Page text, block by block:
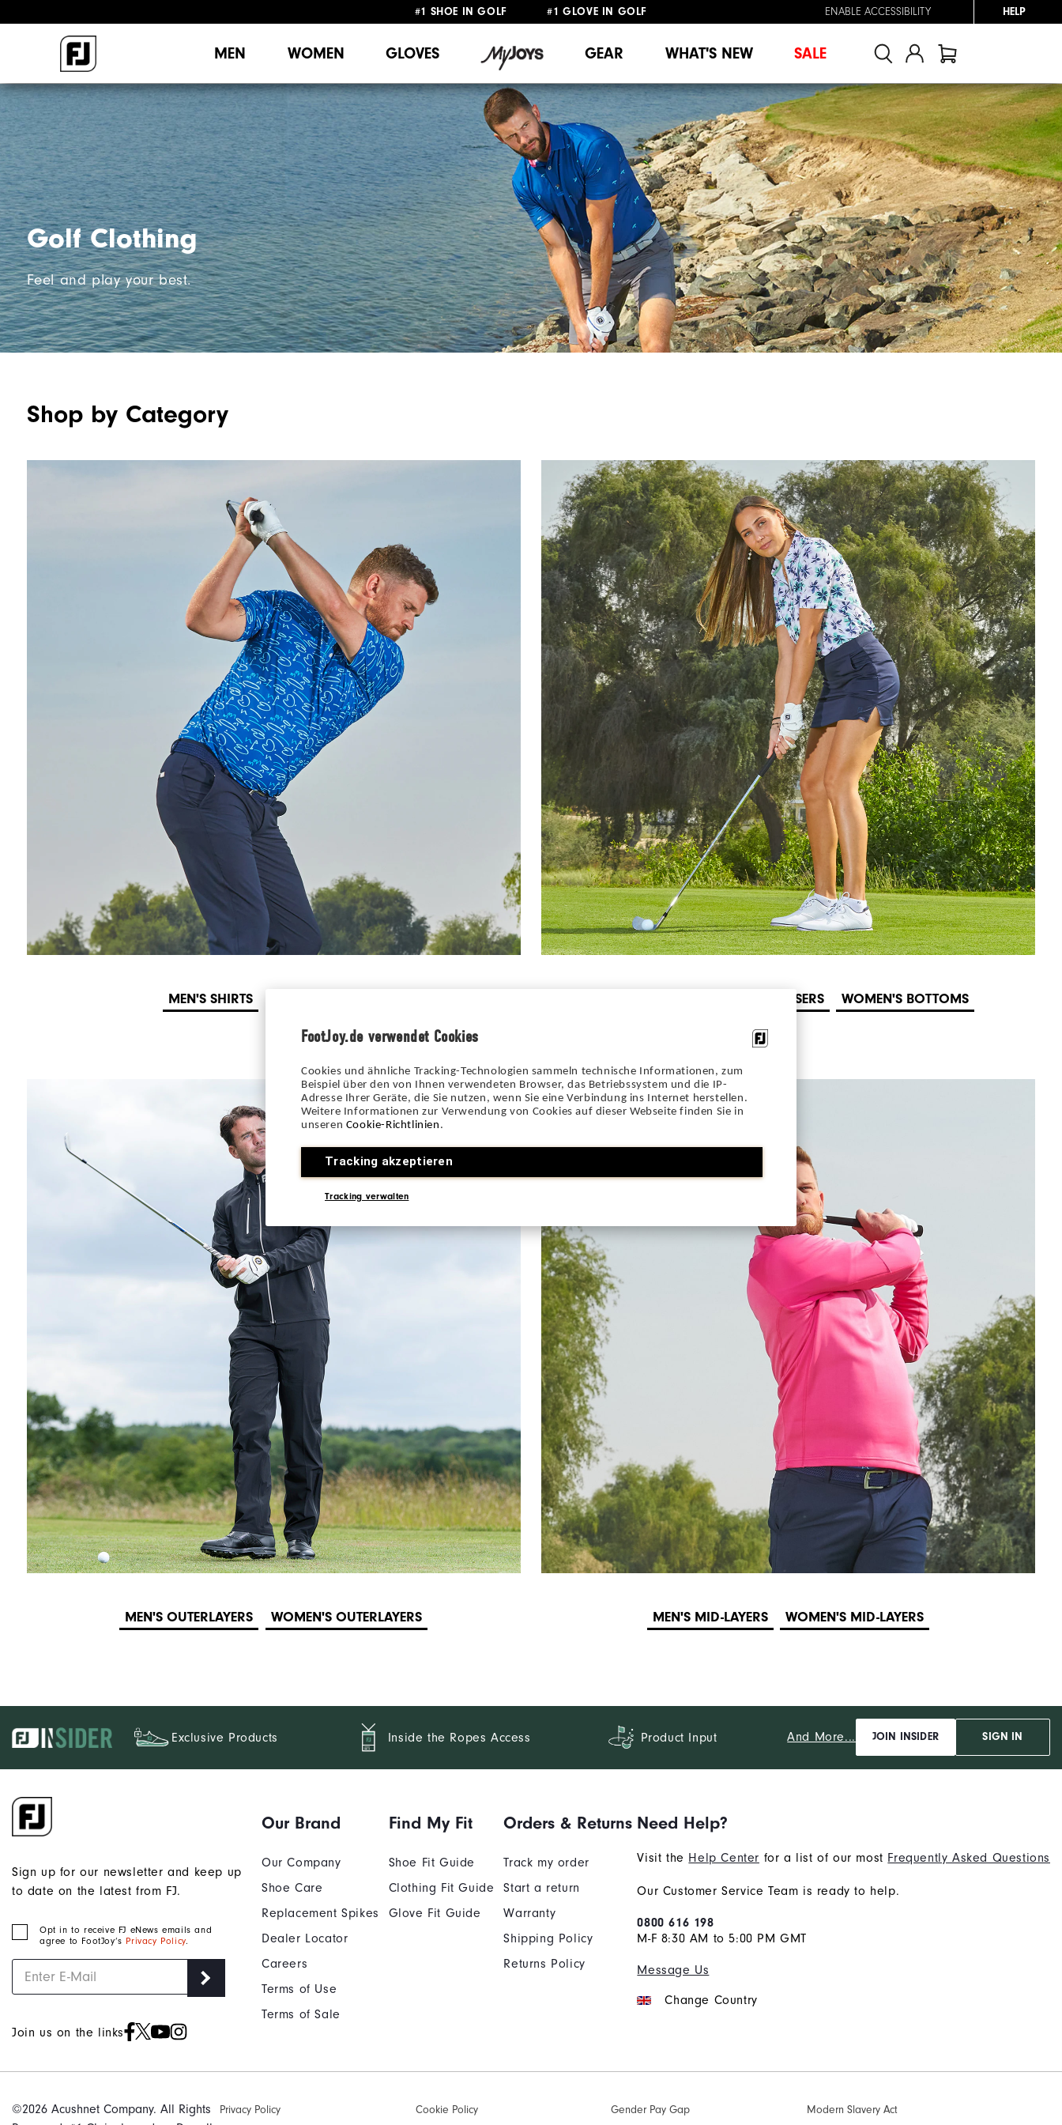
FootJoy.de verwendet Cookies
Cookies und ähnliche Tracking-Technologien sammeln technische Informationen, zum
Beispiel über den von Ihnen verwendeten Browser, das Betriebssystem und die IP-
Adresse Ihrer Geräte, die Sie nutzen, wenn Sie eine Verbindung ins Internet herstellen.
Weitere Informationen zur Verwendung von Cookies auf dieser Webseite finden Sie in
unseren Cookie-Richtlinien .
Tracking akzeptieren
Tracking verwalten
#1 SHOE IN GOLF #1 GLOVE IN GOLF
ENABLE ACCESSIBILITY HELP
MEN WOMEN GLOVES GEAR WHAT'S NEW SALE
Golf Clothing
Feel and play your best.
Shop by Category
MEN'S SHIRTS MEN'S TROUSERS WOMEN'S BOTTOMS
MEN'S OUTERLAYERS WOMEN'S OUTERLAYERS MEN'S MID-LAYERS WOMEN'S MID-LAYERS
Exclusive Products Inside the Ropes Access Product Input And More... JOIN INSIDER SIGN IN
Sign up for our newsletter and keep up
to date on the latest from FJ.
Opt in to receive FJ eNews emails and
agree to FootJoy’s Privacy Policy.
Join us on the links
Our Brand
Our Company
Shoe Care
Replacement Spikes
Dealer Locator
Careers
Terms of Use
Terms of Sale
Find My Fit
Shoe Fit Guide
Clothing Fit Guide
Glove Fit Guide
Orders & Returns
Track my order
Start a return
Warranty
Shipping Policy
Returns Policy
Need Help?
Visit the Help Center for a list of our most Frequently Asked Questions
Our Customer Service Team is ready to help.
0800 616 198
M-F 8:30 AM to 5:00 PM GMT
Message Us
Change Country
©2026 Acushnet Company. All Rights
Privacy Policy Cookie Policy Gender Pay Gap
Modern Slavery Act